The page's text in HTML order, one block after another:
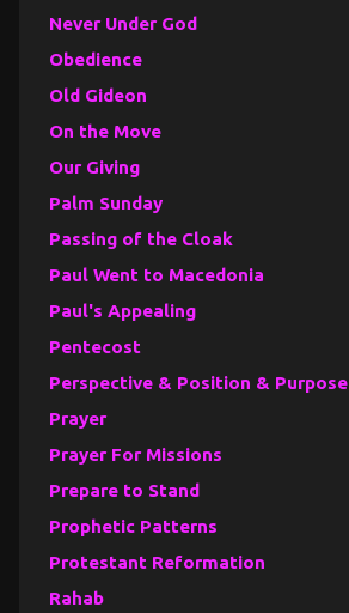
Never Under God
Obedience
Old Gideon
On the Move
Our Giving
Palm Sunday
Passing of the Cloak
Paul Went to Macedonia
Paul's Appealing
Pentecost
Perspective & Position & Purpose
Prayer
Prayer For Missions
Prepare to Stand
Prophetic Patterns
Protestant Reformation
Rahab